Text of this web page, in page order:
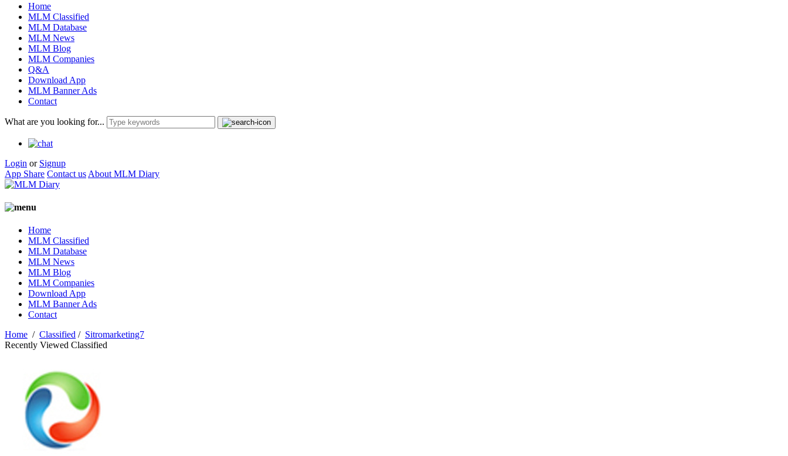
Home
MLM Classified
MLM Database
MLM News
MLM Blog
MLM Companies
Q&A
Download App
MLM Banner Ads
Contact
What are you looking for...
Login or Signup
App Share Contact us About MLM Diary
Home
MLM Classified
MLM Database
MLM News
MLM Blog
MLM Companies
Download App
MLM Banner Ads
Contact
Home / Classified / Sitromarketing7
Recently Viewed Classified